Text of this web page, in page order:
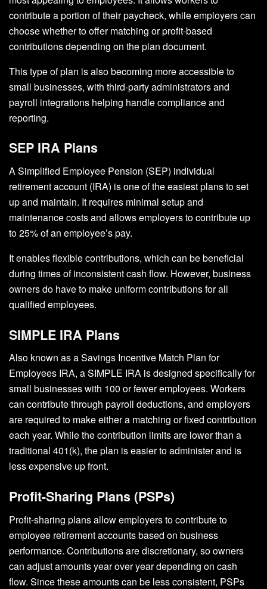
contribute a portion of their paycheck, while employers can
choose whether to offer matching or profit-based
contributions depending on the plan document.
This type of plan is also becoming more accessible to
small businesses, with third-party administrators and
payroll integrations helping handle compliance and
reporting.
SEP IRA Plans
A Simplified Employee Pension (SEP) individual
retirement account (IRA) is one of the easiest plans to set
up and maintain. It requires minimal setup and
maintenance costs and allows employers to contribute up
to 25% of an employee’s pay.
It enables flexible contributions, which can be beneficial
during times of inconsistent cash flow. However, business
owners do have to make uniform contributions for all
qualified employees.
SIMPLE IRA Plans
Also known as a Savings Incentive Match Plan for
Employees IRA, a SIMPLE IRA is designed specifically for
small businesses with 100 or fewer employees. Workers
can contribute through payroll deductions, and employers
are required to make either a matching or fixed contribution
each year. While the contribution limits are lower than a
traditional 401(k), the plan is easier to administer and is
less expensive up front.
Profit-Sharing Plans (PSPs)
Profit-sharing plans allow employers to contribute to
employee retirement accounts based on business
performance. Contributions are discretionary, so owners
can adjust amounts year over year depending on cash
flow. Since these amounts can be less consistent, PSPs